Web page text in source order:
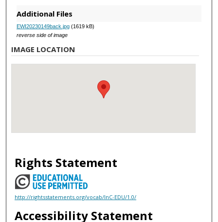
Additional Files
EWI20230149back.jpg(1619 kB)
reverse side of image
IMAGE LOCATION
Rights Statement
http://rightsstatements.org/vocab/InC-EDU/1.0/
Accessibility Statement